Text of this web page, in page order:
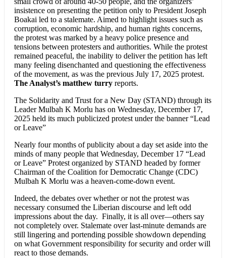
insistence on presenting the petition only to President Joseph
Boakai led to a stalemate. Aimed to highlight issues such as
corruption, economic hardship, and human rights concerns,
the protest was marked by a heavy police presence and
tensions between protesters and authorities. While the protest
remained peaceful, the inability to deliver the petition has left
many feeling disenchanted and questioning the effectiveness
of the movement, as was the previous July 17, 2025 protest.
The Analyst’s matthew turry reports.
The Solidarity and Trust for a New Day (STAND) through its
Leader Mulbah K Morlu has on Wednesday, December 17,
2025 held its much publicized protest under the banner “Lead
or Leave”
Nearly four months of publicity about a day set aside into the
minds of many people that Wednesday, December 17 “Lead
or Leave” Protest organized by STAND headed by former
Chairman of the Coalition for Democratic Change (CDC)
Mulbah K Morlu was a heaven-come-down event.
Indeed, the debates over whether or not the protest was
necessary consumed the Liberian discourse and left odd
impressions about the day. Finally, it is all over—others say
not completely over. Stalemate over last-minute demands are
still lingering and portending possible showdown depending
on what Government responsibility for security and order will
react to those demands.